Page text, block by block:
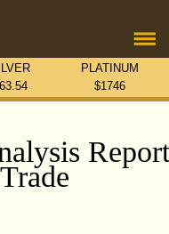
PLATINUM
$1746